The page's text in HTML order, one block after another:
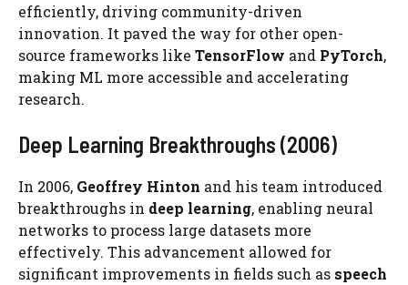
efficiently, driving community-driven
innovation. It paved the way for other open-
source frameworks like TensorFlow and PyTorch,
making ML more accessible and accelerating
research.
Deep Learning Breakthroughs (2006)
In 2006, Geoffrey Hinton and his team introduced
breakthroughs in deep learning, enabling neural
networks to process large datasets more
effectively. This advancement allowed for
significant improvements in fields such as speech